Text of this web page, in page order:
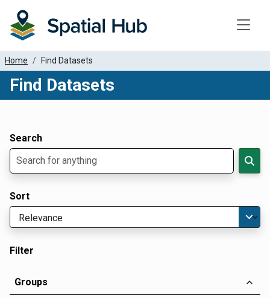
Home Find Datasets
Find Datasets
Search
Sort
Filter
Groups